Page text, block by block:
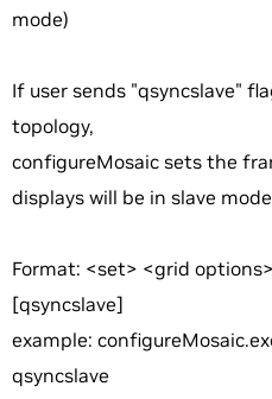
mode)
If user sends "qsyncslave"
topology,
configureMosaic sets the
displays will be in slave
Format: <set> <grid
[qsyncslave]
example:
qsyncslave